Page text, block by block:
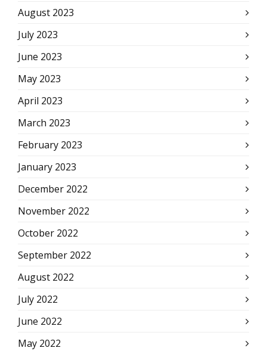
August 2023
July 2023
June 2023
May 2023
April 2023
March 2023
February 2023
January 2023
December 2022
November 2022
October 2022
September 2022
August 2022
July 2022
June 2022
May 2022